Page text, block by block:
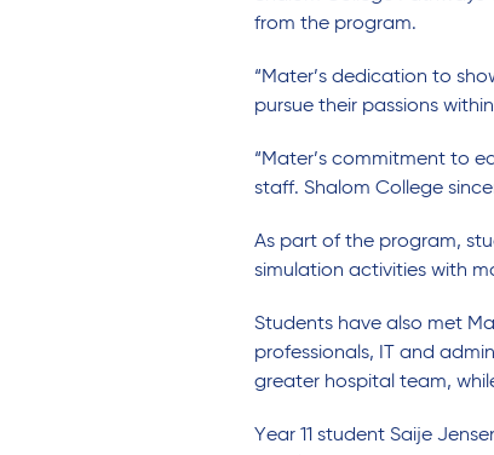
from the program.
“Mater’s dedication to
pursue their passions
“Mater’s commitment to
staff. Shalom College
As part of the program,
simulation activities with
Students have also met
professionals, IT and
greater hospital team,
Year 11 student Saije